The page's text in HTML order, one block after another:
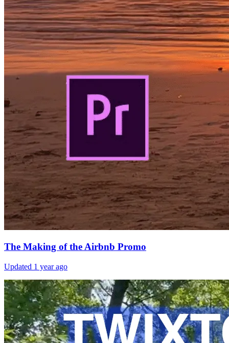
The Making of the Airbnb Promo
Updated 1 year ago